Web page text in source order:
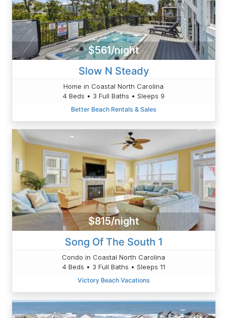
$561/night
Slow N Steady
Home in Coastal North Carolina
4 Beds • 3 Full Baths • Sleeps 9
Better Beach Rentals & Sales
$815/night
Song Of The South 1
Condo in Coastal North Carolina
4 Beds • 3 Full Baths • Sleeps 11
Victory Beach Vacations